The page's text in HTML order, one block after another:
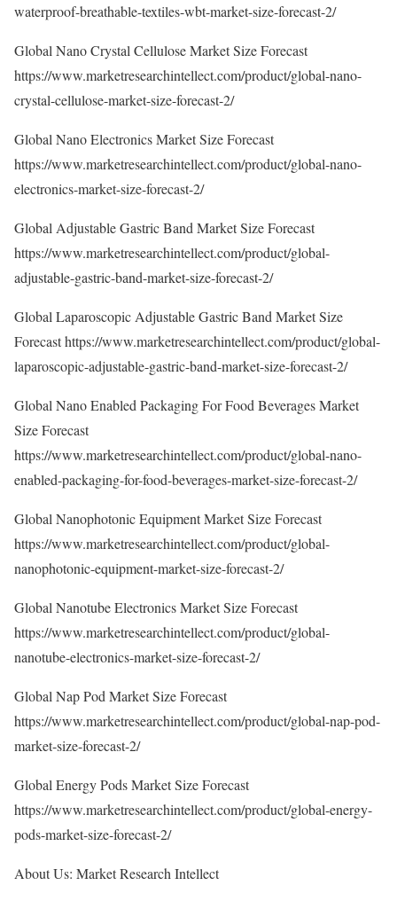
waterproof-breathable-textiles-wbt-market-size-forecast-2/
Global Nano Crystal Cellulose Market Size Forecast
https://www.marketresearchintellect.com/product/global-nano-
crystal-cellulose-market-size-forecast-2/
Global Nano Electronics Market Size Forecast
https://www.marketresearchintellect.com/product/global-nano-
electronics-market-size-forecast-2/
Global Adjustable Gastric Band Market Size Forecast
https://www.marketresearchintellect.com/product/global-
adjustable-gastric-band-market-size-forecast-2/
Global Laparoscopic Adjustable Gastric Band Market Size
Forecasthttps://www.marketresearchintellect.com/product/global-
laparoscopic-adjustable-gastric-band-market-size-forecast-2/
Global Nano Enabled Packaging For Food Beverages Market
Size Forecast
https://www.marketresearchintellect.com/product/global-nano-
enabled-packaging-for-food-beverages-market-size-forecast-2/
Global Nanophotonic Equipment Market Size Forecast
https://www.marketresearchintellect.com/product/global-
nanophotonic-equipment-market-size-forecast-2/
Global Nanotube Electronics Market Size Forecast
https://www.marketresearchintellect.com/product/global-
nanotube-electronics-market-size-forecast-2/
Global Nap Pod Market Size Forecast
https://www.marketresearchintellect.com/product/global-nap-pod-
market-size-forecast-2/
Global Energy Pods Market Size Forecast
https://www.marketresearchintellect.com/product/global-energy-
pods-market-size-forecast-2/
About Us: Market Research Intellect